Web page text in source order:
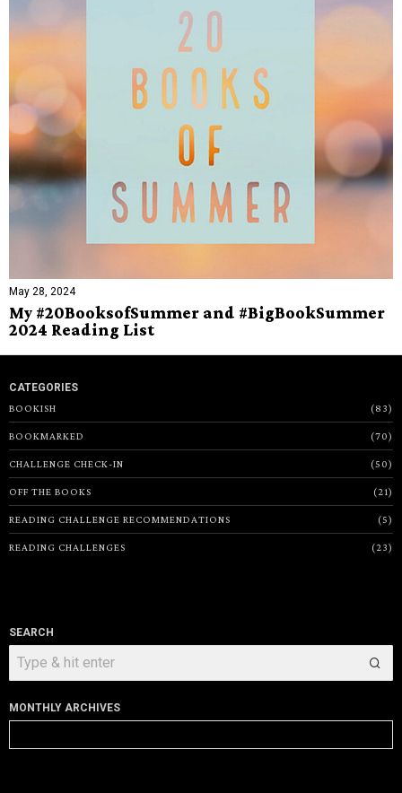
May 28, 2024
My #20BooksofSummer and #BigBookSummer
2024 Reading List
CATEGORIES
BOOKISH
83
BOOKMARKED 70
CHALLENGE CHECK-IN 50
OFF THE BOOKS 21
READING CHALLENGE RECOMMENDATIONS 5
READING CHALLENGES 23
SEARCH
MONTHLY ARCHIVES
Archives